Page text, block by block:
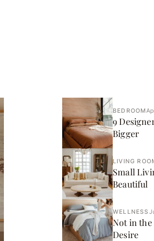
BEDROOM
9
Bigger
LIVING
Small
Beautiful
WELLNESS
Not in the
Desire